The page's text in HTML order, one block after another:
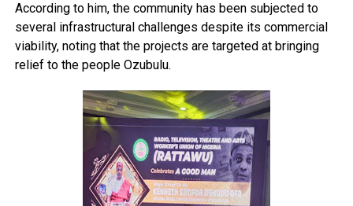
According to him, the community has been subjected to
several infrastructural challenges despite its commercial
viability, noting that the projects are targeted at bringing
relief to the people Ozubulu.